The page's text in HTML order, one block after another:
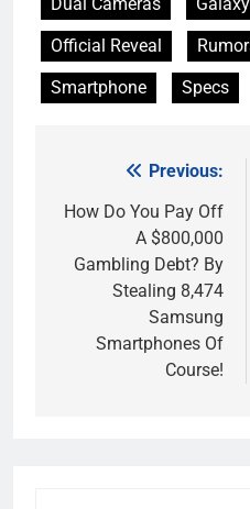
Official Reveal
Smartphone
Specs
navigation
Previous:
How Do You Pay Off
A $800,000
Gambling Debt? By
Stealing 8,474
Samsung
Smartphones Of
Course!